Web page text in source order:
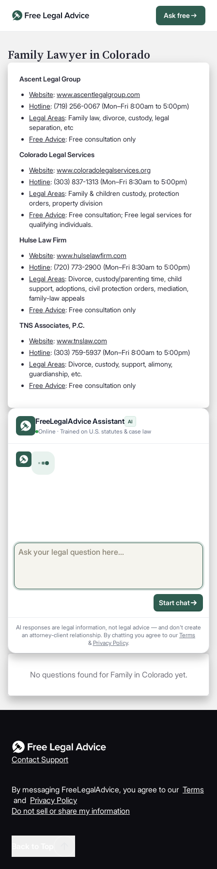
Ask free
Family Lawyer in Colorado
Ascent Legal Group
Website: www.ascentlegalgroup.com
Hotline: (719) 256-0067 (Mon–Fri 8:00am to 5:00pm)
Legal Areas: Family law, divorce, custody, legal
separation, etc
Free Advice: Free consultation only
Colorado Legal Services
Website: www.coloradolegalservices.org
Hotline: (303) 837-1313 (Mon–Fri 8:30am to 5:00pm)
Legal Areas: Family & children custody, protection
orders, property division
Free Advice: Free consultation; Free legal services for
qualifying individuals.
Hulse Law Firm
Website: www.hulselawfirm.com
Hotline: (720) 773-2900 (Mon–Fri 8:30am to 5:00pm)
Legal Areas: Divorce, custody/parenting time, child
support, adoptions, civil protection orders, mediation,
family-law appeals
Free Advice: Free consultation only
TNS Associates, P.C.
Website: www.tnslaw.com
Hotline: (303) 759-5937 (Mon–Fri 8:00am to 5:00pm)
Legal Areas: Divorce, custody, support, alimony,
guardianship, etc.
Free Advice: Free consultation only
FreeLegalAdvice Assistant AI
Online · Trained on U.S. statutes & case law
Start chat
AI responses are legal information, not legal advice — and don't create
an attorney-client relationship. By chatting you agree to our Terms
& Privacy Policy.
No questions found for Family in Colorado yet.
Contact Support
By messaging FreeLegalAdvice, you agree to our Terms
and Privacy Policy
Do not sell or share my information
Open Chat History Sign in